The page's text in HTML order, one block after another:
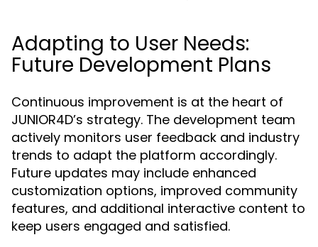
Adapting to User Needs:
Future Development Plans
Continuous improvement is at the heart of
JUNIOR4D’s strategy. The development team
actively monitors user feedback and industry
trends to adapt the platform accordingly.
Future updates may include enhanced
customization options, improved community
features, and additional interactive content to
keep users engaged and satisfied.